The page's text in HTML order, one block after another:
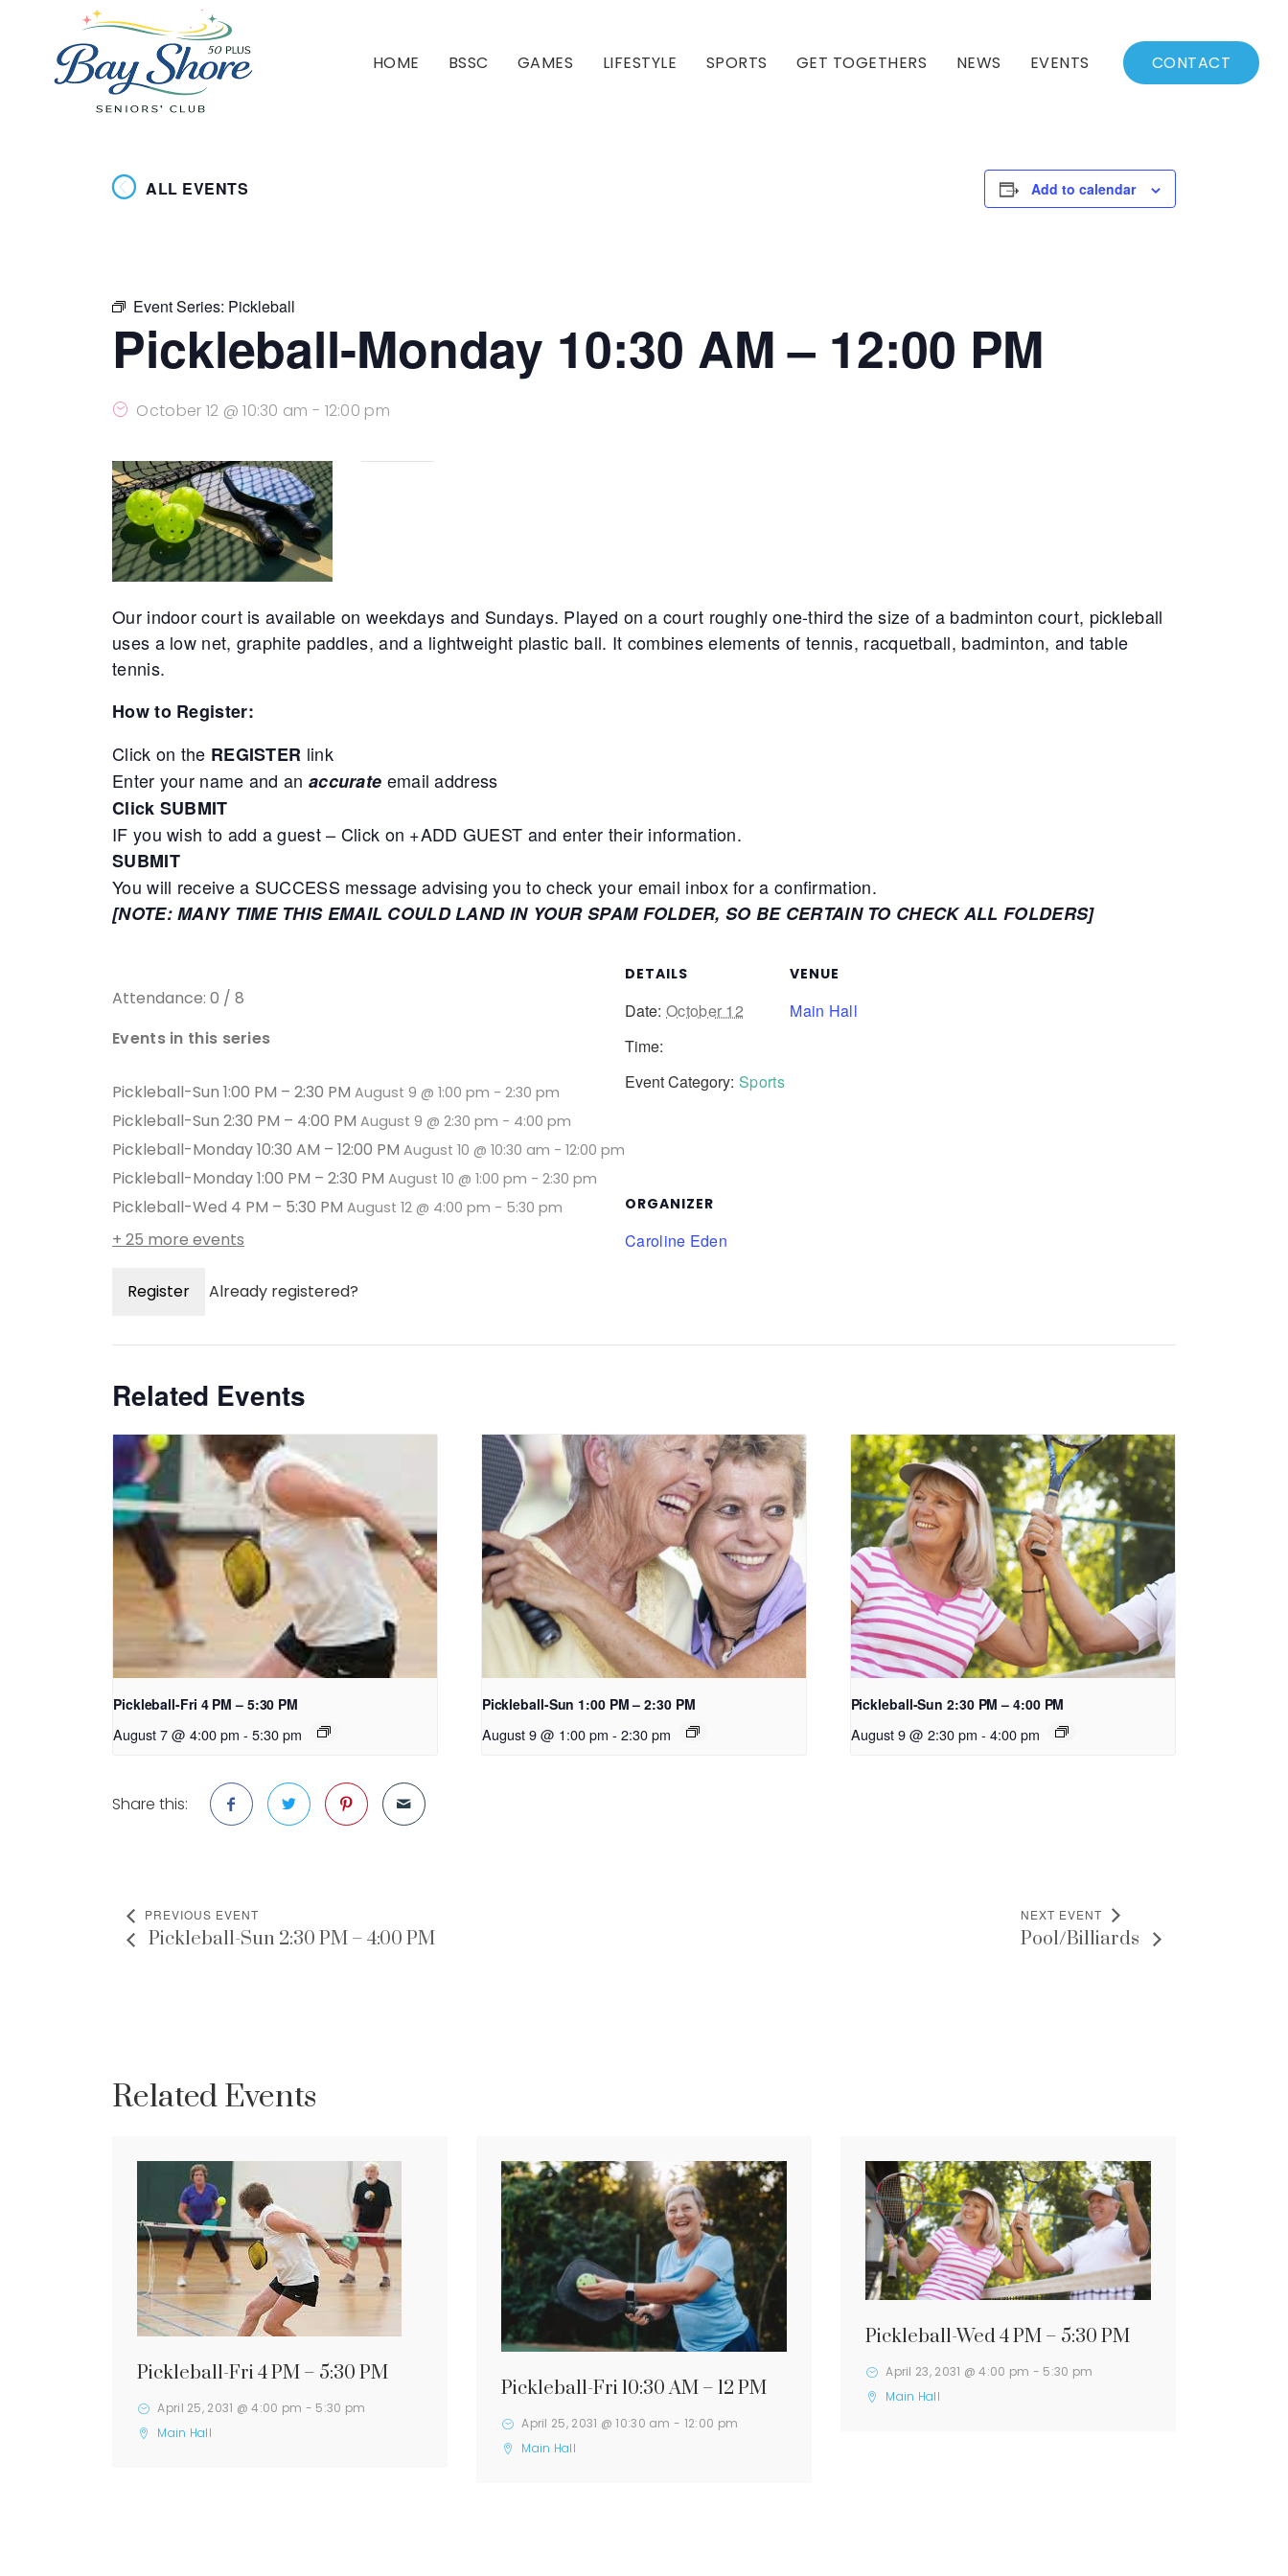
HOME BSSC GAMES LIFESTYLE SPORTS GET TOGETHERS NEWS
Archived News
EVENTS
Events List
CONTACT
ALL EVENTS Add to calendar
Event Series: Pickleball
Pickleball-Monday 10:30 AM – 12:00 PM
October 12 @ 10:30 am - 12:00 pm
Our indoor court is available on weekdays and Sundays. Played on a court roughly one-third the size of a badminton court, pickleball
uses a low net, graphite paddles, and a lightweight plastic ball. It combines elements of tennis, racquetball, badminton, and table
tennis.
How to Register:
Click on the REGISTER link
Enter your name and an accurate email address
Click SUBMIT
IF you wish to add a guest – Click on +ADD GUEST and enter their information.
SUBMIT
You will receive a SUCCESS message advising you to check your email inbox for a confirmation.
[NOTE: MANY TIME THIS EMAIL COULD LAND IN YOUR SPAM FOLDER, SO BE CERTAIN TO CHECK ALL FOLDERS]
Attendance: 0 / 8
Events in this series
Pickleball-Sun 1:00 PM – 2:30 PM August 9 @ 1:00 pm - 2:30 pm
Pickleball-Sun 2:30 PM – 4:00 PM August 9 @ 2:30 pm - 4:00 pm
Pickleball-Monday 10:30 AM – 12:00 PM August 10 @ 10:30 am - 12:00 pm
Pickleball-Monday 1:00 PM – 2:30 PM August 10 @ 1:00 pm - 2:30 pm
Pickleball-Wed 4 PM – 5:30 PM August 12 @ 4:00 pm - 5:30 pm
+ 25 more events
Register Already registered?
DETAILS
Date: October 12
Time:
Event Category: Sports
VENUE
Main Hall
ORGANIZER
Caroline Eden
Related Events
Pickleball-Fri 4 PM – 5:30 PM
August 7 @ 4:00 pm - 5:30 pm
Pickleball-Sun 1:00 PM – 2:30 PM
August 9 @ 1:00 pm - 2:30 pm
Pickleball-Sun 2:30 PM – 4:00 PM
August 9 @ 2:30 pm - 4:00 pm
Share this:
PREVIOUS EVENT
Pickleball-Sun 2:30 PM – 4:00 PM
NEXT EVENT
Pool/Billiards
Related Events
Pickleball-Fri 4 PM – 5:30 PM
April 25, 2031 @ 4:00 pm - 5:30 pm
Main Hall
Pickleball-Fri 10:30 AM – 12 PM
April 25, 2031 @ 10:30 am - 12:00 pm
Main Hall
Pickleball-Wed 4 PM – 5:30 PM
April 23, 2031 @ 4:00 pm - 5:30 pm
Main Hall